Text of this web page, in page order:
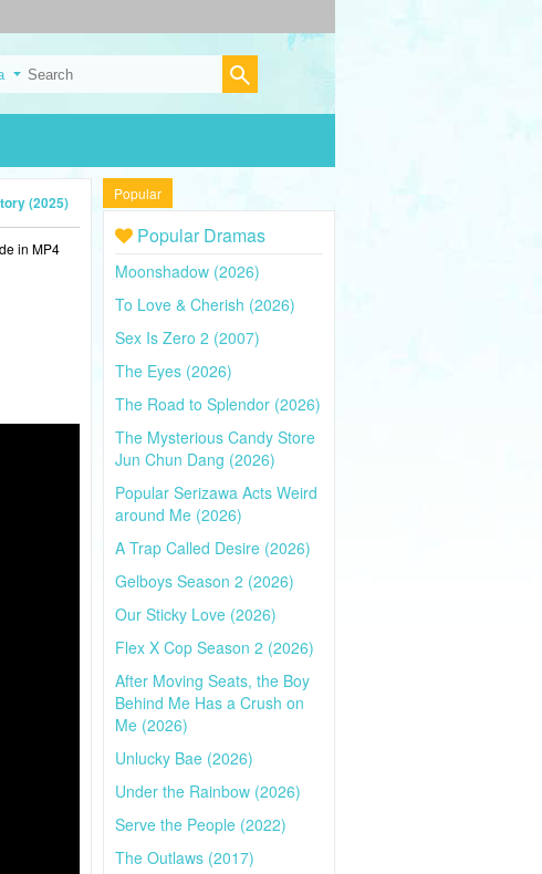
(2025)
in MP4
Popular
Popular Dramas
Moonshadow (2026)
To Love & Cherish (2026)
Sex Is Zero 2 (2007)
The Eyes (2026)
The Road to Splendor (2026)
The Mysterious Candy Store
Jun Chun Dang (2026)
Popular Serizawa Acts Weird
around Me (2026)
A Trap Called Desire (2026)
Gelboys Season 2 (2026)
Our Sticky Love (2026)
Flex X Cop Season 2 (2026)
After Moving Seats, the Boy
Behind Me Has a Crush on
Me (2026)
Unlucky Bae (2026)
Under the Rainbow (2026)
Serve the People (2022)
The Outlaws (2017)